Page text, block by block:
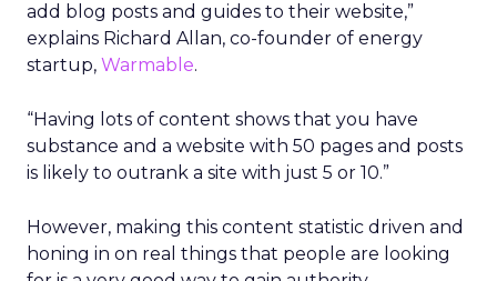
add blog posts and guides to their website,”
explains Richard Allan, co-founder of energy
startup, Warmable.
“Having lots of content shows that you have
substance and a website with 50 pages and posts
is likely to outrank a site with just 5 or 10.”
However, making this content statistic driven and
honing in on real things that people are looking